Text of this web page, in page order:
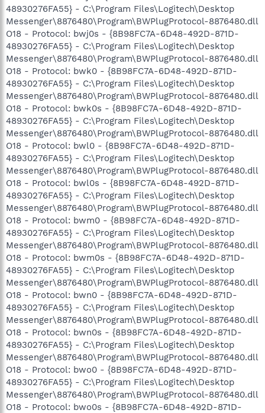
48930276FA55} - C:\Program Files\Logitech\Desktop
Messenger\8876480\Program\BWPlugProtocol-8876480.dll
O18 - Protocol: bwj0s - {8B98FC7A-6D48-492D-871D-
48930276FA55} - C:\Program Files\Logitech\Desktop
Messenger\8876480\Program\BWPlugProtocol-8876480.dll
O18 - Protocol: bwk0 - {8B98FC7A-6D48-492D-871D-
48930276FA55} - C:\Program Files\Logitech\Desktop
Messenger\8876480\Program\BWPlugProtocol-8876480.dll
O18 - Protocol: bwk0s - {8B98FC7A-6D48-492D-871D-
48930276FA55} - C:\Program Files\Logitech\Desktop
Messenger\8876480\Program\BWPlugProtocol-8876480.dll
O18 - Protocol: bwl0 - {8B98FC7A-6D48-492D-871D-
48930276FA55} - C:\Program Files\Logitech\Desktop
Messenger\8876480\Program\BWPlugProtocol-8876480.dll
O18 - Protocol: bwl0s - {8B98FC7A-6D48-492D-871D-
48930276FA55} - C:\Program Files\Logitech\Desktop
Messenger\8876480\Program\BWPlugProtocol-8876480.dll
O18 - Protocol: bwm0 - {8B98FC7A-6D48-492D-871D-
48930276FA55} - C:\Program Files\Logitech\Desktop
Messenger\8876480\Program\BWPlugProtocol-8876480.dll
O18 - Protocol: bwm0s - {8B98FC7A-6D48-492D-871D-
48930276FA55} - C:\Program Files\Logitech\Desktop
Messenger\8876480\Program\BWPlugProtocol-8876480.dll
O18 - Protocol: bwn0 - {8B98FC7A-6D48-492D-871D-
48930276FA55} - C:\Program Files\Logitech\Desktop
Messenger\8876480\Program\BWPlugProtocol-8876480.dll
O18 - Protocol: bwn0s - {8B98FC7A-6D48-492D-871D-
48930276FA55} - C:\Program Files\Logitech\Desktop
Messenger\8876480\Program\BWPlugProtocol-8876480.dll
O18 - Protocol: bwo0 - {8B98FC7A-6D48-492D-871D-
48930276FA55} - C:\Program Files\Logitech\Desktop
Messenger\8876480\Program\BWPlugProtocol-8876480.dll
O18 - Protocol: bwo0s - {8B98FC7A-6D48-492D-871D-